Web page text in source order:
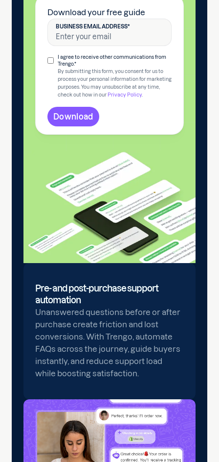
Download your free guide
BUSINESS EMAIL ADDRESS*
I agree to receive other communications from
Trengo.*
By submitting this form, you consent for us to
process your personal information for marketing
purposes. You may unsubscribe at any time,
check out how in our Privacy Policy.
Pre- and post-purchase support
automation
Unanswered questions before or after
purchase create friction and lost
conversions. With Trengo, automate
FAQs across the journey, guide buyers
instantly, and reduce support load
while boosting satisfaction.